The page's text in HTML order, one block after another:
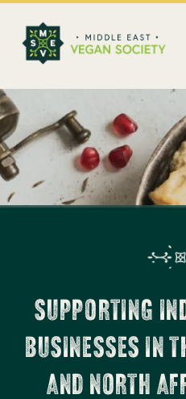
SUPPORTING
BUSINESSES IN